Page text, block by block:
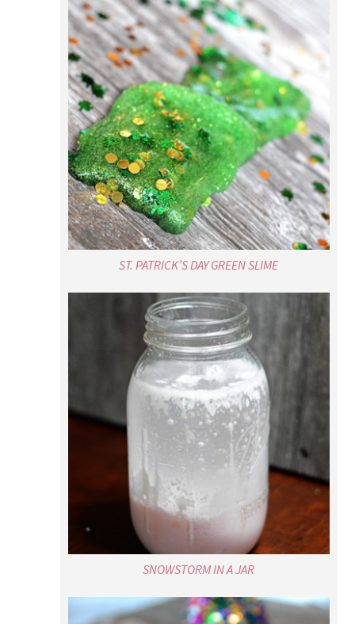
ST. PATRICK’S DAY GREEN SLIME
SNOWSTORM IN A JAR